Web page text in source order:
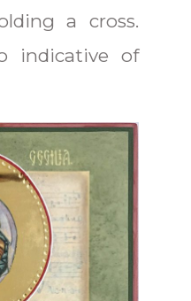
a cross.
indicative of